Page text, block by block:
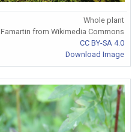
Whole plant
Famartin from Wikimedia Commons
CC BY-SA 4.0
Download Image